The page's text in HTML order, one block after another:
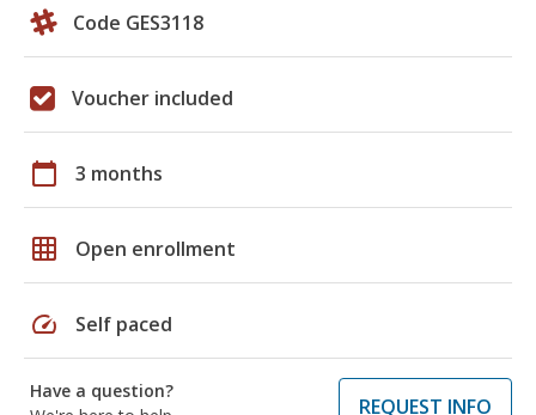
Code GES3118
Voucher included
calendar_today 3 months
grid_on Open enrollment
speed Self paced
Have a question?
REQUEST INFO